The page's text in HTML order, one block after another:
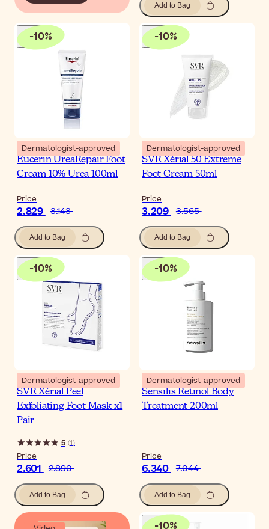
Add to Bag
-10%
Dermatologist-approved
Eucerin UreaRepair Foot
Cream 10% Urea 100ml
Price
2.829 3.143
Add to Bag
-10%
Dermatologist-approved
SVR Xérial 50 Extreme
Foot Cream 50ml
Price
3.209 3.565
Add to Bag
-10%
Dermatologist-approved
SVR Xérial Peel
Exfoliating Foot Mask x1
Pair
5 (1)
Price
2.601 2.890
Add to Bag
-10%
Dermatologist-approved
Sensilis Retinol Body
Treatment 200ml
Price
6.340 7.044
Add to Bag